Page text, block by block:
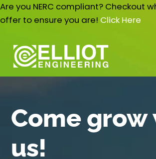
Skip
to
Are you NERC compliant? Checkout
offer to ensure you are! Click Here
Come grow
us!